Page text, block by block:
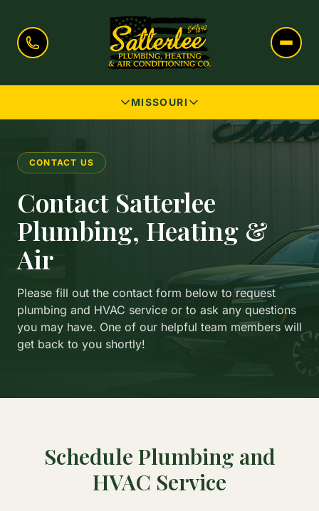
MISSOURI
CONTACT US
Contact Satterlee
Plumbing, Heating &
Air
Please fill out the contact form below to request
plumbing and HVAC service or to ask any questions
you may have. One of our helpful team members will
get back to you shortly!
Schedule Plumbing and
HVAC Service